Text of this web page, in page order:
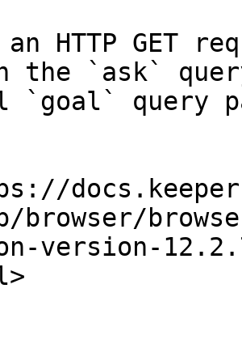
an HTTP GET
the `ask`
`goal` query
browser/
version-